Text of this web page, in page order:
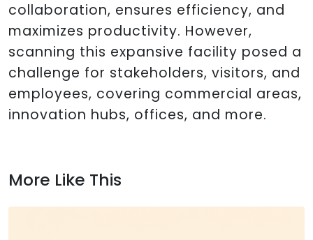
collaboration, ensures efficiency, and
maximizes productivity. However,
scanning this expansive facility posed a
challenge for stakeholders, visitors, and
employees, covering commercial areas,
innovation hubs, offices, and more.
More Like This